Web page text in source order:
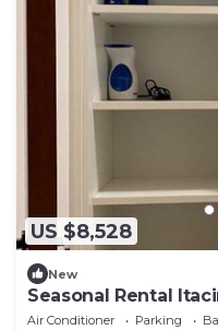
US $8,528
New
Seasonal Rental
Air Conditioner Parking